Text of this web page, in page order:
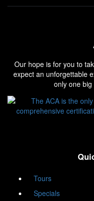
Our hope is for you to
expect an unforgettable
only one
Tours
Specials